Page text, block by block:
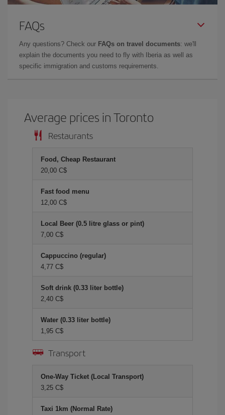
FAQs
Any questions? Check our FAQs on travel documents: we'll
explain the documents you need to fly with Iberia as well as
specific immigration and customs requirements.
Average prices in Toronto
Restaurants
Food, Cheap Restaurant
20,00 C$
Fast food menu
12,00 C$
Local Beer (0.5 litre glass or pint)
7,00 C$
Cappuccino (regular)
4,77 C$
Soft drink (0.33 liter bottle)
2,40 C$
Water (0.33 liter bottle)
1,95 C$
Transport
One-Way Ticket (Local Transport)
3,25 C$
Taxi 1km (Normal Rate)